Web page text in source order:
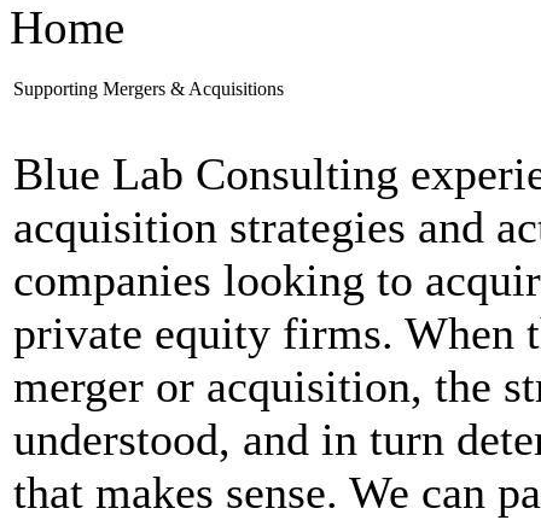
Home
Supporting Mergers & Acquisitions
Blue Lab Consulting
acquisition strategies and
companies looking to
private equity firms. When
merger or acquisition, the
understood, and in turn
that makes sense. We can